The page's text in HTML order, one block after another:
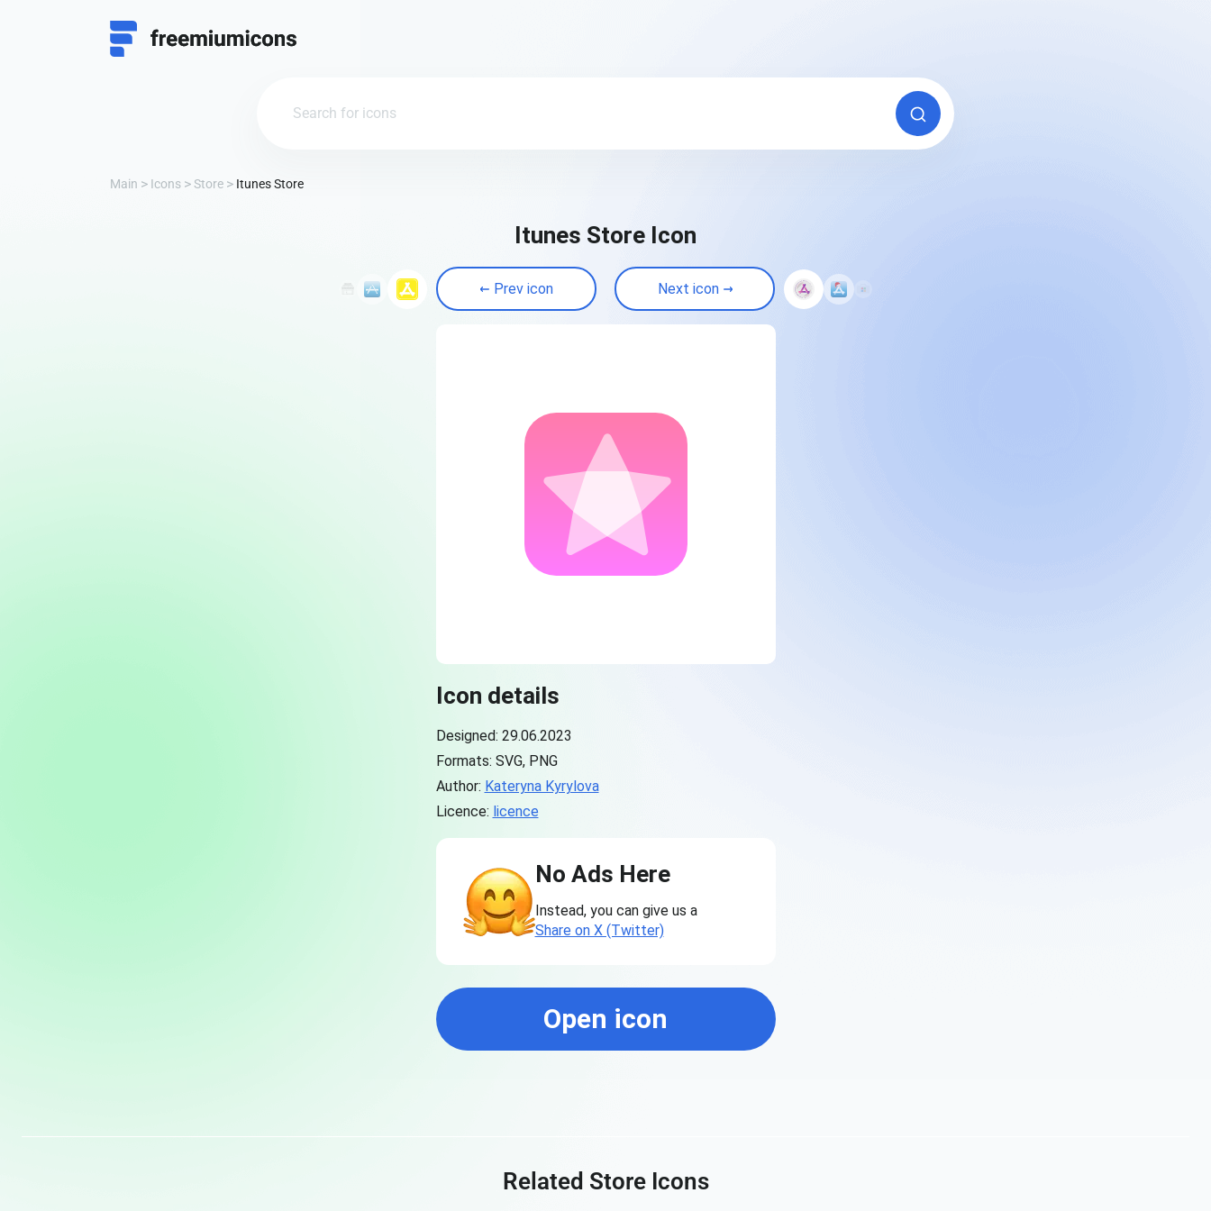
Main Icons Store Itunes Store
Itunes Store Icon
Prev icon Next icon
Icon details
Designed: 29.06.2023
Formats: SVG, PNG
Author: Kateryna Kyrylova
Licence: licence
No Ads Here
Instead, you can give us a
Share on X (Twitter)
Open icon
Related Store Icons